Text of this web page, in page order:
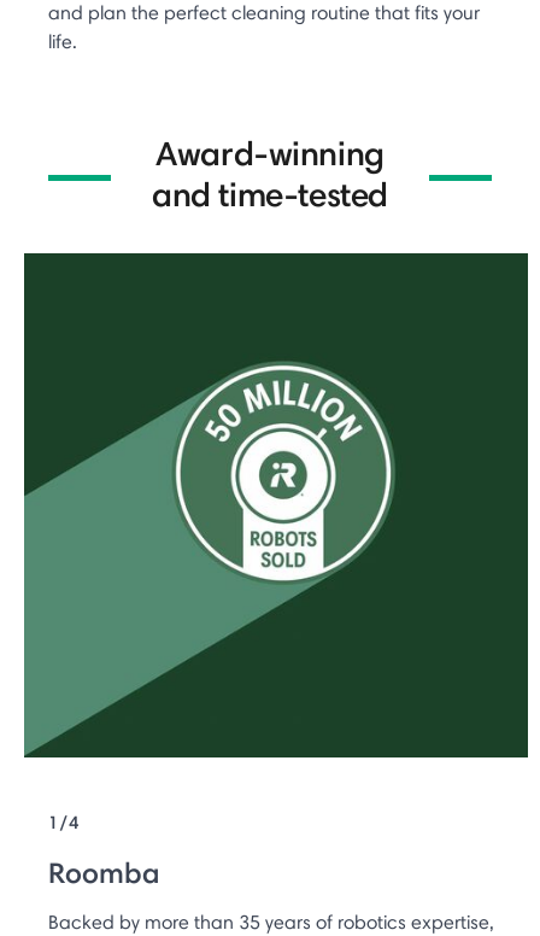
and plan the perfect cleaning routine that fits your
life.
Award-winning
and time-tested
1/4
Roomba
Backed by more than 35 years of robotics expertise,